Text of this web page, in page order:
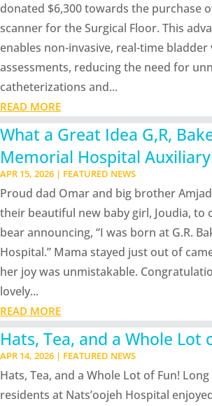
donated $6,300 towards the purchase
scanner for the Surgical Floor. This
enables non-invasive, real-time bladder
assessments, reducing the need for
catheterizations and...
READ MORE
What a Great Idea G,R,
Memorial Hospital
APR 15, 2026 | FEATURED NEWS
Proud dad Omar and big brother
their beautiful new baby girl, Joudia, to
bear announcing, “I was born at G.R.
Hospital.” Mama stayed just out of
her joy was unmistakable.
lovely...
READ MORE
Hats, Tea, and a Whole Lot
APR 14, 2026 | FEATURED NEWS
Hats, Tea, and a Whole Lot of Fun!
residents at Nats’oojeh Hospital